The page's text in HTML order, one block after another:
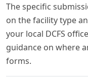
The specific
on the facility type
your local DCFS
guidance on where
forms.